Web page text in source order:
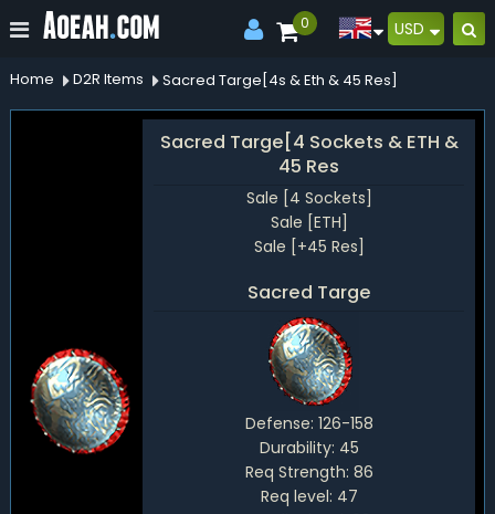
0 USD
Home D2R Items Sacred Targe[4s & Eth & 45 Res]
Sacred Targe[4 Sockets & ETH &
45 Res
Sale [4 Sockets]
Sale [ETH]
Sale [+45 Res]
Sacred Targe
Defense: 126-158
Durability: 45
Req Strength: 86
Req level: 47